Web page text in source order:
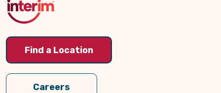
Find a Location
Careers